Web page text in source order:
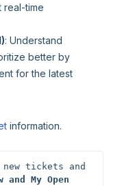
real-time
: Understand
better by
for the latest
information.
tickets and
and My Open